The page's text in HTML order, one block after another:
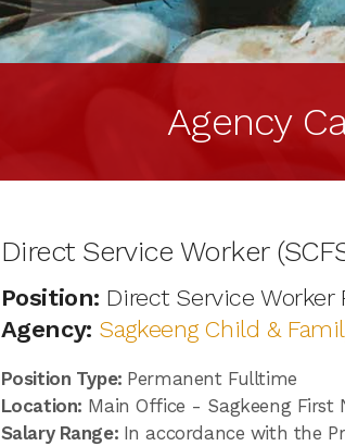
Agency
Direct Service Worker
Position: Direct Service Worker
Agency: Sagkeeng Child &
Position Type: Permanent Fulltime
Location: Main Office - Sagkeeng First
Salary Range: In accordance with the